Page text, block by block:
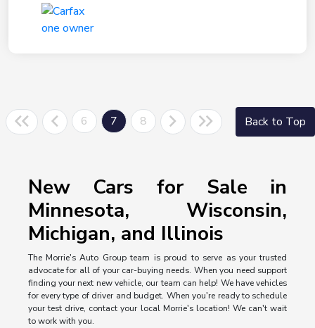
6 7 8 Back to Top
New Cars for Sale in
Minnesota, Wisconsin,
Michigan, and Illinois
The Morrie's Auto Group team is proud to serve as your trusted
advocate for all of your car-buying needs. When you need support
finding your next new vehicle, our team can help! We have vehicles
for every type of driver and budget. When you're ready to schedule
your test drive, contact your local Morrie's location! We can't wait
to work with you.